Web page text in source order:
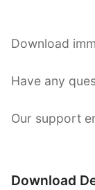
Download
Have any
Our support
Download